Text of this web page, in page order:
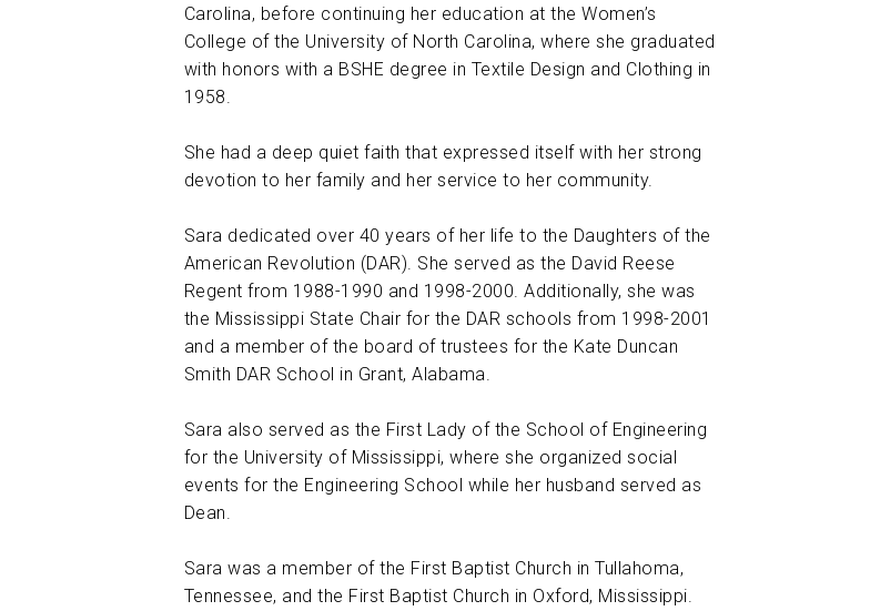
Carolina, before continuing her education at the Women’s
College of the University of North Carolina, where she graduated
with honors with a BSHE degree in Textile Design and Clothing in
1958.
She had a deep quiet faith that expressed itself with her strong
devotion to her family and her service to her community.
Sara dedicated over 40 years of her life to the Daughters of the
American Revolution (DAR). She served as the David Reese
Regent from 1988-1990 and 1998-2000. Additionally, she was
the Mississippi State Chair for the DAR schools from 1998-2001
and a member of the board of trustees for the Kate Duncan
Smith DAR School in Grant, Alabama.
Sara also served as the First Lady of the School of Engineering
for the University of Mississippi, where she organized social
events for the Engineering School while her husband served as
Dean.
Sara was a member of the First Baptist Church in Tullahoma,
Tennessee, and the First Baptist Church in Oxford, Mississippi.